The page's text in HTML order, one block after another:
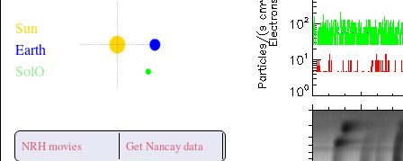
Sun
Earth
SolO
NRH movies Get Nancay data